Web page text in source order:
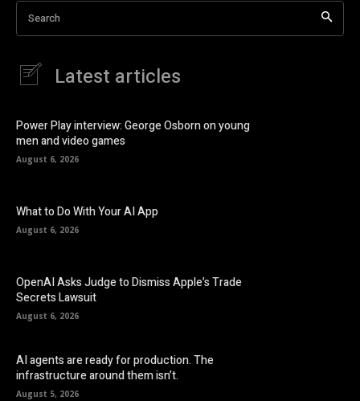
Search
Latest articles
Power Play interview: George Osborn on young
men and video games
August 6, 2026
What to Do With Your AI App
August 6, 2026
OpenAI Asks Judge to Dismiss Apple’s Trade
Secrets Lawsuit
August 6, 2026
AI agents are ready for production. The
infrastructure around them isn’t.
August 5, 2026